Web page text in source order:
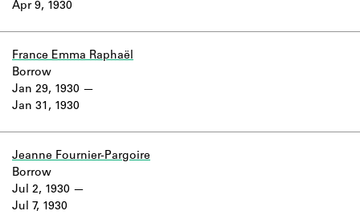
Apr 9, 1930
France Emma Raphaël
Jan 29, 1930
Jan 31, 1930
Borrow
Jeanne Fournier-Pargoire
Jul 2, 1930
Jul 7, 1930
Borrow